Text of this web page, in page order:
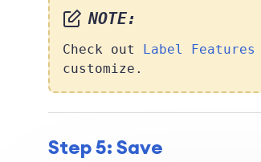
NOTE:
Check out Label Features
customize.
Step 5: Save